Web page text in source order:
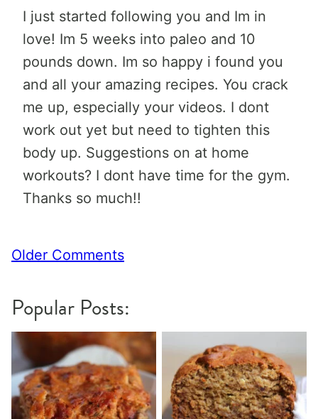
I just started following you and Im in
love! Im 5 weeks into paleo and 10
pounds down. Im so happy i found you
and all your amazing recipes. You crack
me up, especially your videos. I dont
work out yet but need to tighten this
body up. Suggestions on at home
workouts? I dont have time for the gym.
Thanks so much!!
Comment
Older Comments
Popular Posts: